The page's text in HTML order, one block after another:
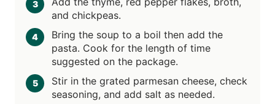
and chickpeas.
Bring the soup to a boil then add the
pasta. Cook for the length of time
suggested on the package.
Stir in the grated parmesan cheese, check
seasoning, and add salt as needed.